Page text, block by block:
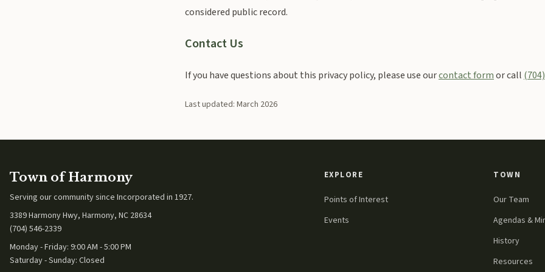
considered public record.
Contact Us
If you have questions about this privacy policy, please use ourcontact formor call
Last updated: March 2026
Town of Harmony
Serving our community since Incorporated in 1927.
3389 Harmony Hwy, Harmony, NC 28634
(704) 546-2339
Monday - Friday: 9:00 AM - 5:00 PM
Saturday - Sunday: Closed
EXPLORE
Points of Interest
Events
TOWN
Our Team
Agendas &
History
Resources